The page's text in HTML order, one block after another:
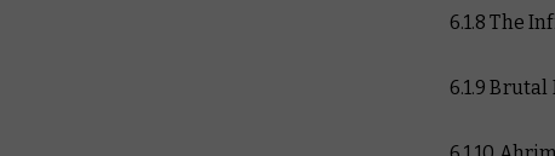
6.1.8 The
6.1.9